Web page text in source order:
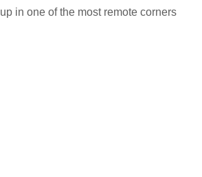
in one of the most remote corners